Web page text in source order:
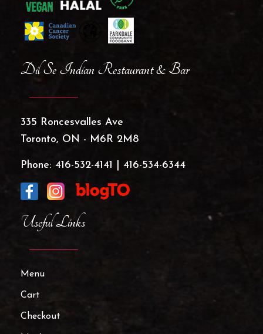
Useful Links
Menu
Cart
Checkout
Dil Se Indian Restaurant & Bar
335 Roncesvalles Ave
Toronto, ON - M6R 2M8
Phone: 416-532-4141 416-534-6344